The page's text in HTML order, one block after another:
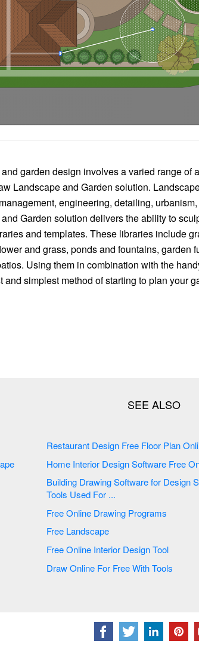
garden design involves a varied range of
Landscape and Garden solution.
engineering, detailing,
Garden solution delivers the ability to
and templates. These libraries include
and grass, ponds and fountains, garden
Using them in combination with the
and simplest method of starting to plan your
Restaurant Design
Home Interior Design
Building Drawing Software for Design Seating Plan |
Tools Used For ...
Free Online Drawing Programs
Free Landscape
Free Online Interior Design Tool
Draw Online For Free With Tools